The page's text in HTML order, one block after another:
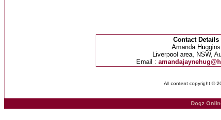
Contact Details
Amanda Huggins
Liverpool area, NSW,
Email :
All content copyright ©
Dogz